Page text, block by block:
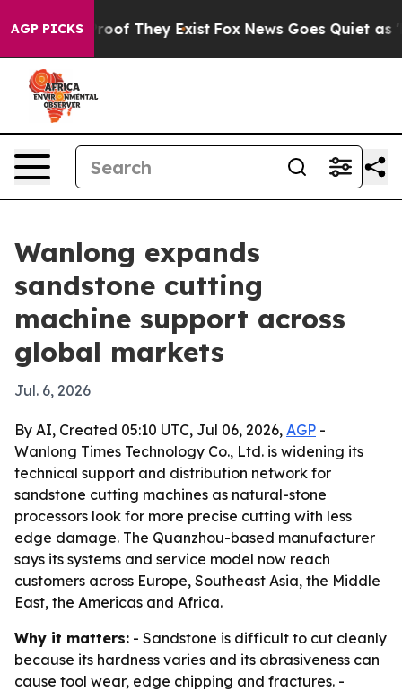
AGP PICKS
no Proof They Exist Fox News Goes Quiet as
Wanlong expands
sandstone cutting
machine support across
global markets
Jul. 6, 2026
By AI, Created 05:10 UTC, Jul 06, 2026, AGP -
Wanlong Times Technology Co., Ltd. is widening its
technical support and distribution network for
sandstone cutting machines as natural-stone
processors look for more precise cutting with less
edge damage. The Quanzhou-based manufacturer
says its systems and service model now reach
customers across Europe, Southeast Asia, the Middle
East, the Americas and Africa.
Why it matters: - Sandstone is difficult to cut cleanly
because its hardness varies and its abrasiveness can
cause tool wear, edge chipping and fractures. -